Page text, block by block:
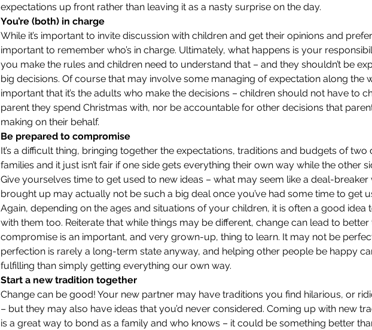
expectations up front rather than leaving it as a nasty surprise on the day.
You’re (both) in charge
While it’s important to invite discussion with children and get their opinions and
important to remember who’s in charge. Ultimately, what happens is your
you make the rules and children need to understand that – and they shouldn’t be
big decisions. Of course that may involve some managing of expectation along the
important that it’s the adults who make the decisions – children should not have to
parent they spend Christmas with, nor be accountable for other decisions that
making on their behalf.
Be prepared to compromise
It’s a difficult thing, bringing together the expectations, traditions and budgets of two
families and it just isn’t fair if one side gets everything their own way while the other
Give yourselves time to get used to new ideas – what may seem like a deal-breaker
brought up may actually not be such a big deal once you’ve had some time to get
Again, depending on the ages and situations of your children, it is often a good idea
with them too. Reiterate that while things may be different, change can lead to better
compromise is an important, and very grown-up, thing to learn. It may not be
perfection is rarely a long-term state anyway, and helping other people be happy
fulfilling than simply getting everything our own way.
Start a new tradition together
Change can be good! Your new partner may have traditions you find hilarious, or
– but they may also have ideas that you’d never considered. Coming up with new
is a great way to bond as a family and who knows – it could be something better